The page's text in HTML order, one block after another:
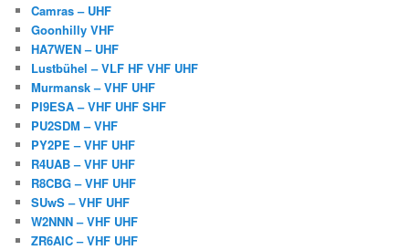
Camras – UHF
Goonhilly VHF
HA7WEN – UHF
Lustbühel – VLF HF VHF UHF
Murmansk – VHF UHF
PI9ESA – VHF UHF SHF
PU2SDM – VHF
PY2PE – VHF UHF
R4UAB – VHF UHF
R8CBG – VHF UHF
SUwS – VHF UHF
W2NNN – VHF UHF
ZR6AIC – VHF UHF